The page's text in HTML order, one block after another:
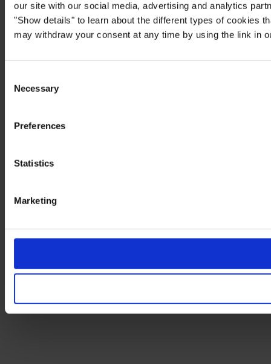
our site with our social media, advertising and analytics
"Show details" to learn about the different types of cookies
may withdraw your consent at any time by using the link in
Selection
Necessary
Preferences
Statistics
Marketing